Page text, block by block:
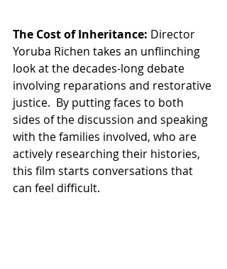
The Cost of Inheritance: Director
Yoruba Richen takes an unflinching
look at the decades-long debate
involving reparations and restorative
justice.  By putting faces to both
sides of the discussion and speaking
with the families involved, who are
actively researching their histories,
this film starts conversations that
can feel difficult.